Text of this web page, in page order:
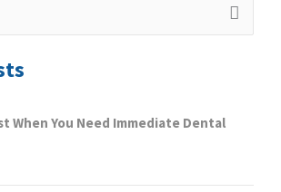
When You Need Immediate Dental